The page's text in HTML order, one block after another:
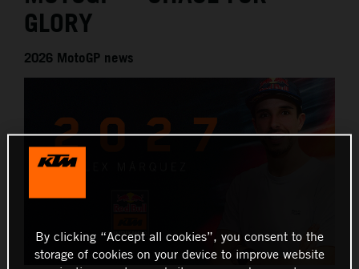
GLORY
2026 MotoGP news
By clicking “Accept all cookies”, you consent to the
storage of cookies on your device to improve website